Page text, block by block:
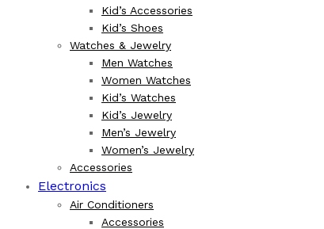
Kid’s Accessories
Kid’s Shoes
Watches & Jewelry
Men Watches
Women Watches
Kid’s Watches
Kid’s Jewelry
Men’s Jewelry
Women’s Jewelry
Accessories
Electronics
Air Conditioners
Accessories